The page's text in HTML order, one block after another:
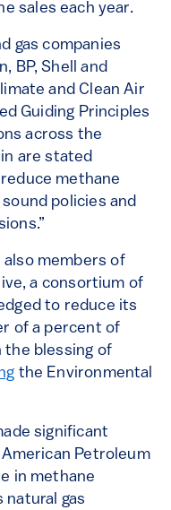
sales each year.
gas companies
BP, Shell and
and Clean Air
Guiding Principles
across the
are stated
methane
policies and
also members of
a consortium of
to reduce its
of a percent of
the blessing of
the Environmental
significant
Petroleum
in methane
natural gas